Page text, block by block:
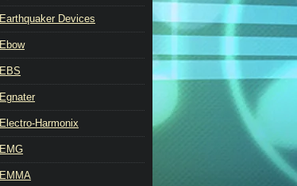
Earthquaker Devices
Ebow
EBS
Egnater
Electro-Harmonix
EMG
EMMA